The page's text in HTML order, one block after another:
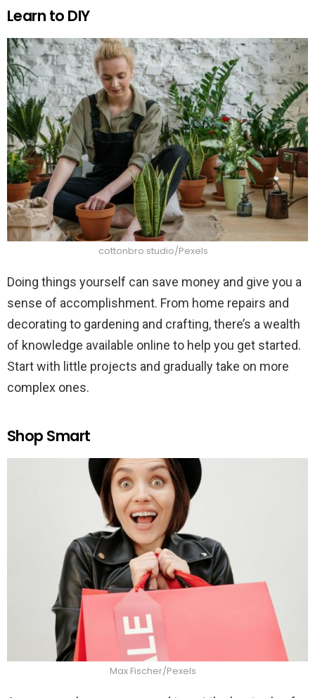
Learn to DIY
cottonbro studio/Pexels
Doing things yourself can save money and give you a
sense of accomplishment. From home repairs and
decorating to gardening and crafting, there’s a wealth
of knowledge available online to help you get started.
Start with little projects and gradually take on more
complex ones.
Shop Smart
Max Fischer/Pexels